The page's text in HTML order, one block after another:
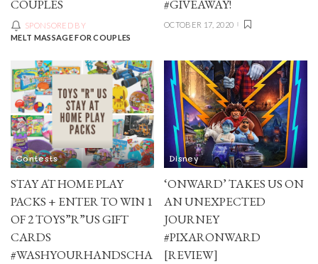
COUPLES
SPONSORED BY
MELT MASSAGE FOR COUPLES
#GIVEAWAY!
OCTOBER 17, 2020
Contests
STAY AT HOME PLAY
PACKS + ENTER TO WIN 1
OF 2 TOYS”R”US GIFT
CARDS
#WASHYOURHANDSCHA
Disney
‘ONWARD’ TAKES US ON
AN UNEXPECTED
JOURNEY
#PIXARONWARD
[REVIEW]